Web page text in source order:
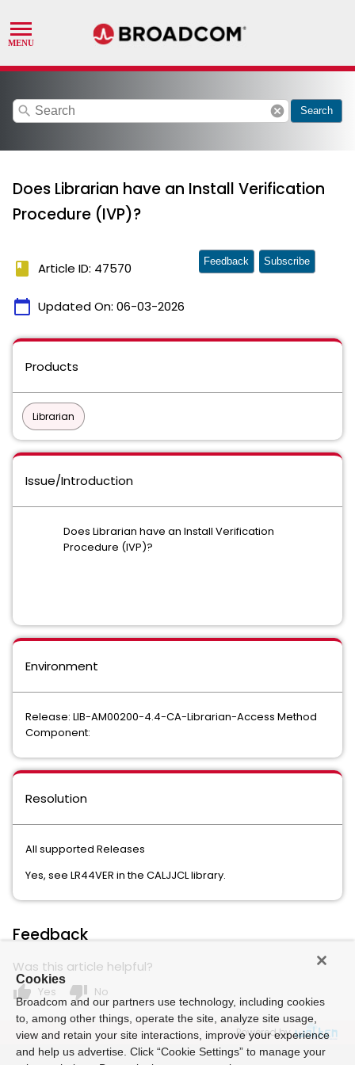
search cancel Search
Does Librarian have an Install Verification
Procedure (IVP)?
book Article ID: 47570
calendar_today Updated On: 06-03-2026
Feedback Subscribe
Products
Librarian
Issue/Introduction
Does Librarian have an Install Verification
Procedure (IVP)?
Environment
Release: LIB-AM00200-4.4-CA-Librarian-Access Method
Component:
Resolution
All supported Releases
Yes, see LR44VER in the CALJJCL library.
Feedback
Was this article helpful?
thumb_up Yes thumb_down No
Powered by
Cookies
Broadcom and our partners use technology, including cookies
to, among other things, operate the site, analyze site usage,
view and retain your site interactions, improve your experience
and help us advertise. Click “Cookie Settings” to manage your